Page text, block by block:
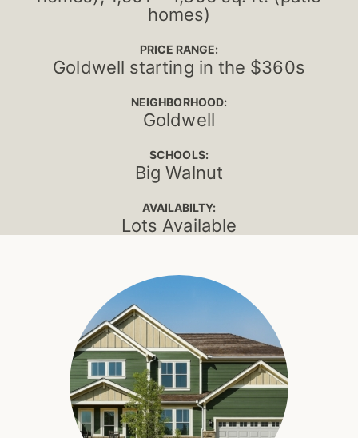
homes)
PRICE RANGE:
Goldwell starting in the $360s
NEIGHBORHOOD:
Goldwell
SCHOOLS:
Big Walnut
AVAILABILTY:
Lots Available